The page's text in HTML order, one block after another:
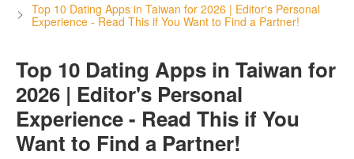
Top 10 Dating Apps in Taiwan for 2026 | Editor's Personal
Experience - Read This if You Want to Find a Partner!
Top 10 Dating Apps in Taiwan for
2026 | Editor's Personal
Experience - Read This if You
Want to Find a Partner!